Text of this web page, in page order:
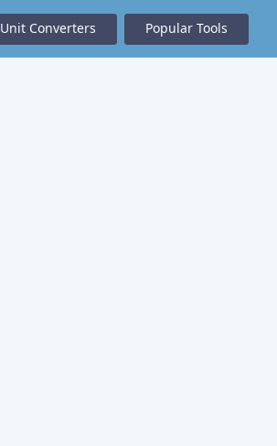
Unit Converters Popular Tools